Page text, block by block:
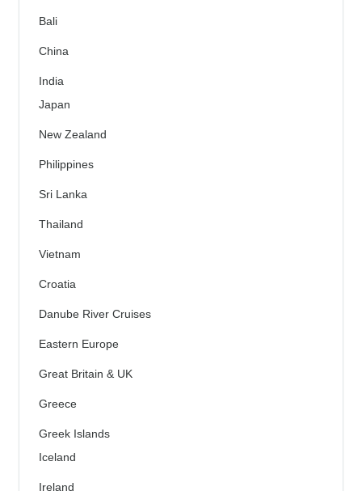
Bali
China
India
Japan
New Zealand
Philippines
Sri Lanka
Thailand
Vietnam
Croatia
Danube River Cruises
Eastern Europe
Great Britain & UK
Greece
Greek Islands
Iceland
Ireland